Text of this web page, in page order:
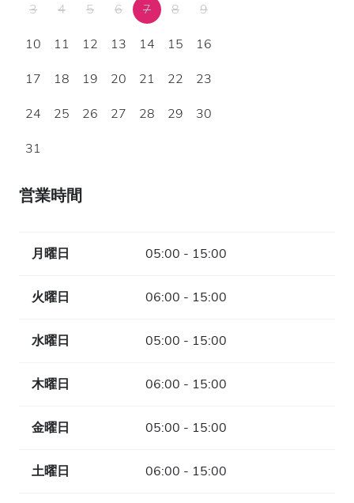
3
4 5 6 7 8
9
10
11 12 13 14 15
16
17
18 19 20 21 22
23
24
25 26 27 28 29
30
31
営業時間
月曜日 05:00 - 15:00
火曜日 06:00 - 15:00
水曜日 05:00 - 15:00
木曜日 06:00 - 15:00
金曜日 05:00 - 15:00
土曜日 06:00 - 15:00